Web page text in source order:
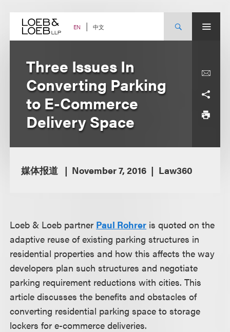
content EN 中文
Three Issues In
Converting Parking
to E-Commerce
Delivery Space
媒体报道 November 7, 2016 Law360
Loeb & Loeb partner Paul Rohrer is quoted on the
adaptive reuse of existing parking structures in
residential properties and how this affects the way
developers plan such structures and negotiate
parking requirement reductions with cities. This
article discusses the benefits and obstacles of
converting residential parking space to storage
lockers for e-commerce deliveries.